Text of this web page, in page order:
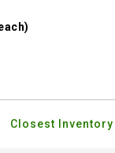
Closest Inventory